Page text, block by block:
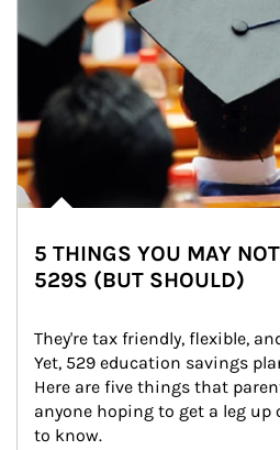
5 THINGS YOU MAY
529S (BUT SHOULD)
They're tax friendly, flexible,
Yet, 529 education savings
Here are five things that
anyone hoping to get a leg up
to know.